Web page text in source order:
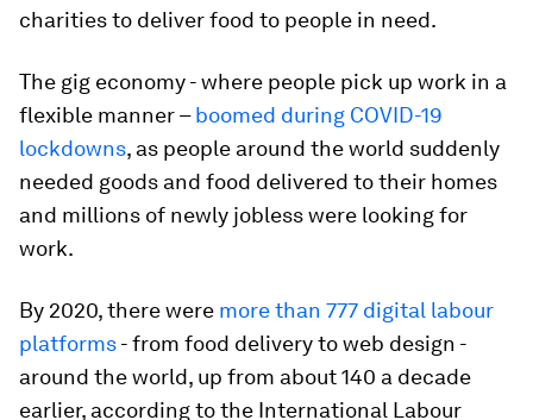
charities to deliver food to people in need.
The gig economy - where people pick up work in a
flexible manner –boomed during COVID-19
lockdowns, as people around the world suddenly
needed goods and food delivered to their homes
and millions of newly jobless were looking for
work.
By 2020, there were more than 777 digital labour
platforms- from food delivery to web design -
around the world, up from about 140 a decade
earlier, according to the International Labour